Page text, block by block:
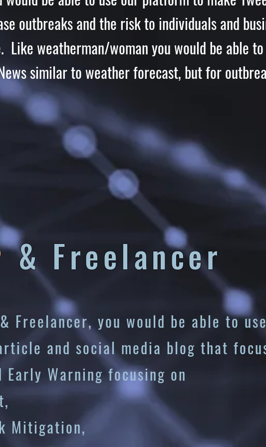
outbreaksand the risk to individuals and
Like weatherman/woman you would be able
similar to weather forecast, but for
& Freelancer
Freelancer, you would be able to
and social media blog that
Warning focusing on